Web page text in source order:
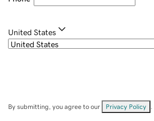
United States
By submitting, you agree to our Privacy Policy